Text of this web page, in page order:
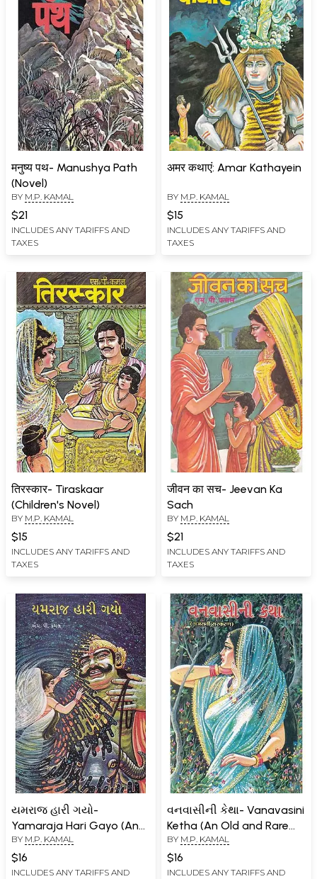
मनुष्य पथ- Manushya Path
(Novel)
BY M.P. KAMAL
$21
INCLUDES ANY TARIFFS AND
TAXES
अमर कथाएं: Amar Kathayein
BY M.P. KAMAL
$15
INCLUDES ANY TARIFFS AND
TAXES
तिरस्कार- Tiraskaar
(Children's Novel)
BY M.P. KAMAL
$15
INCLUDES ANY TARIFFS AND
TAXES
जीवन का सच- Jeevan Ka
Sach
BY M.P. KAMAL
$21
INCLUDES ANY TARIFFS AND
TAXES
યમરાજ હારી ગયો-
Yamaraja Hari Gayo (An
Old and Rare Book in
Gujarati)
BY M.P. KAMAL
$16
INCLUDES ANY TARIFFS AND
વનવાસીની કેથા- Vanavasini
Ketha (An Old and Rare
Book in Gujarati Version)
BY M.P. KAMAL
$16
INCLUDES ANY TARIFFS AND